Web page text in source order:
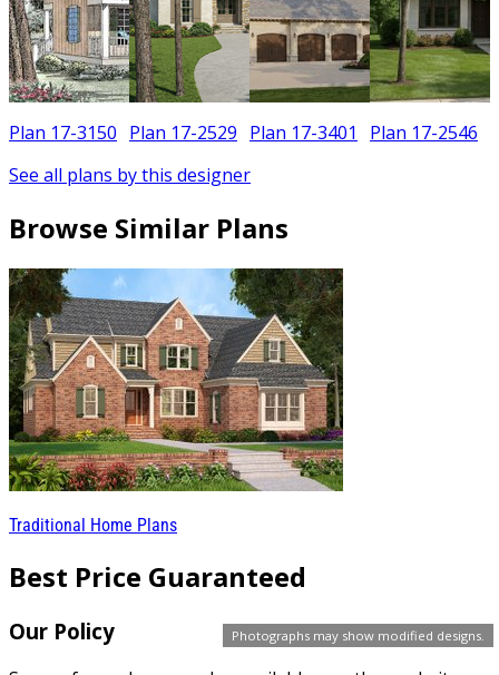
Photographs may show modified designs.
Plan 17-3150 Plan 17-2529 Plan 17-3401 Plan 17-2546
See all plans by this designer
Browse Similar Plans
Traditional Home Plans
Best Price Guaranteed
Our Policy